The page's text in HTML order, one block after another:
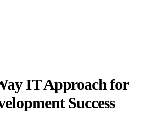
IT Approach for
Success